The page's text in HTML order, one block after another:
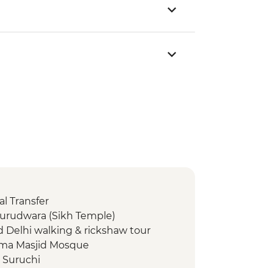
Transfer
(Sikh Temple)
Delhi walking & rickshaw tour
Masjid Mosque
Suruchi